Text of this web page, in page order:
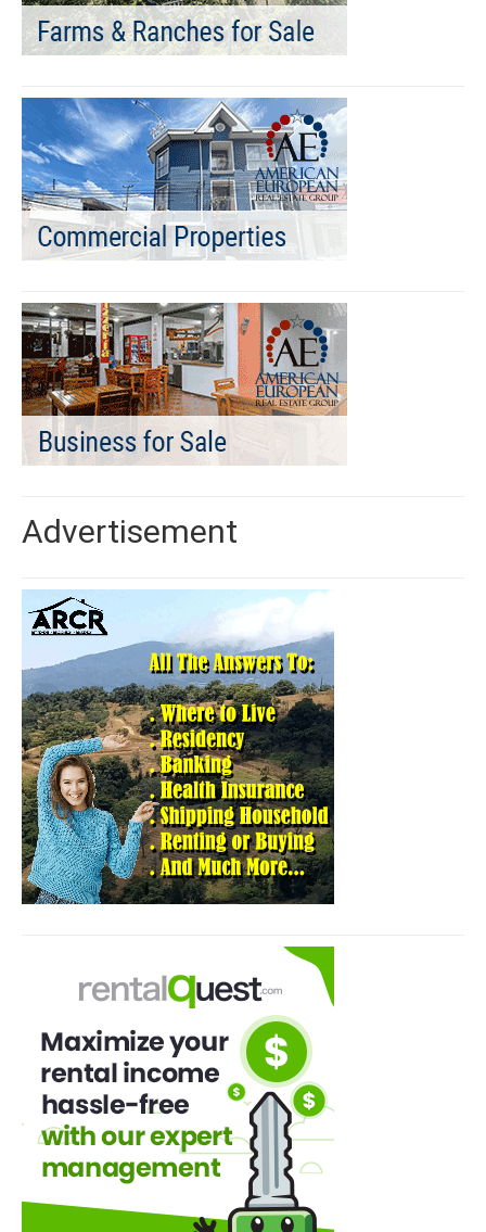
Advertisement